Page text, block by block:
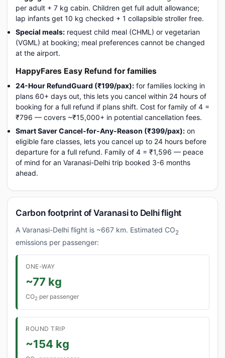
per adult + 7 kg cabin. Children get full adult allowance;
lap infants get 10 kg checked + 1 collapsible stroller free.
Special meals: request child meal (CHML) or vegetarian
(VGML) at booking; meal preferences cannot be changed
at the airport.
HappyFares Easy Refund for families
24-Hour RefundGuard (₹199/pax): for families locking in
plans 60+ days out, this lets you cancel within 24 hours of
booking for a full refund if plans shift. Cost for family of 4 =
₹796 — covers ~₹15,000+ in potential cancellation fees.
Smart Saver Cancel-for-Any-Reason (₹399/pax): on
eligible fare classes, lets you cancel up to 24 hours before
departure for a full refund. Family of 4 = ₹1,596 — peace
of mind for an Varanasi-Delhi trip booked 3-6 months
ahead.
Carbon footprint of Varanasi to Delhi flight
A Varanasi-Delhi flight is ~667 km. Estimated CO2
emissions per passenger:
ONE-WAY
~77 kg
CO2 per passenger
ROUND TRIP
~154 kg